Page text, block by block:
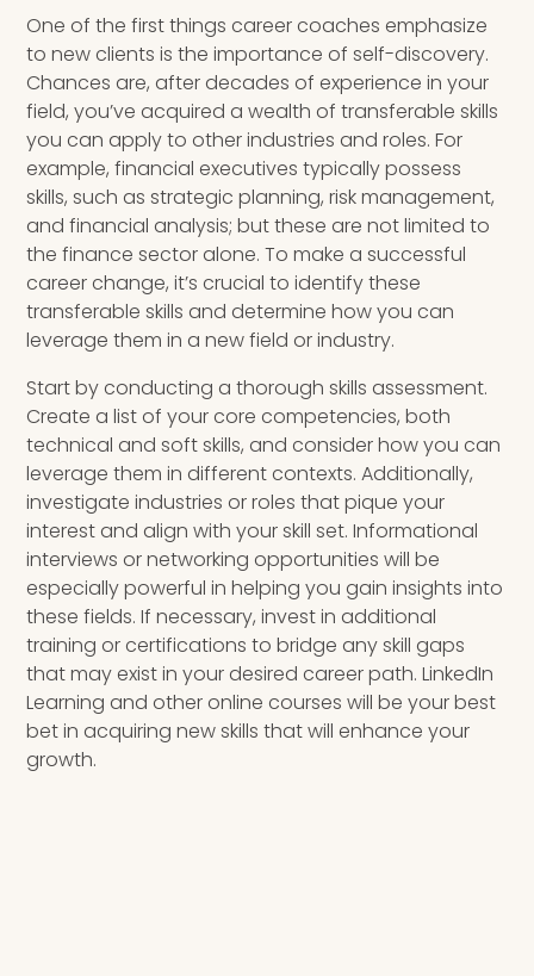
One of the first things career coaches emphasize
to new clients is the importance of self-discovery.
Chances are, after decades of experience in your
field, you’ve acquired a wealth of transferable skills
you can apply to other industries and roles. For
example, financial executives typically possess
skills, such as strategic planning, risk management,
and financial analysis; but these are not limited to
the finance sector alone. To make a successful
career change, it’s crucial to identify these
transferable skills and determine how you can
leverage them in a new field or industry.
Start by conducting a thorough skills assessment.
Create a list of your core competencies, both
technical and soft skills, and consider how you can
leverage them in different contexts. Additionally,
investigate industries or roles that pique your
interest and align with your skill set. Informational
interviews or networking opportunities will be
especially powerful in helping you gain insights into
these fields. If necessary, invest in additional
training or certifications to bridge any skill gaps
that may exist in your desired career path. LinkedIn
Learning and other online courses will be your best
bet in acquiring new skills that will enhance your
growth.